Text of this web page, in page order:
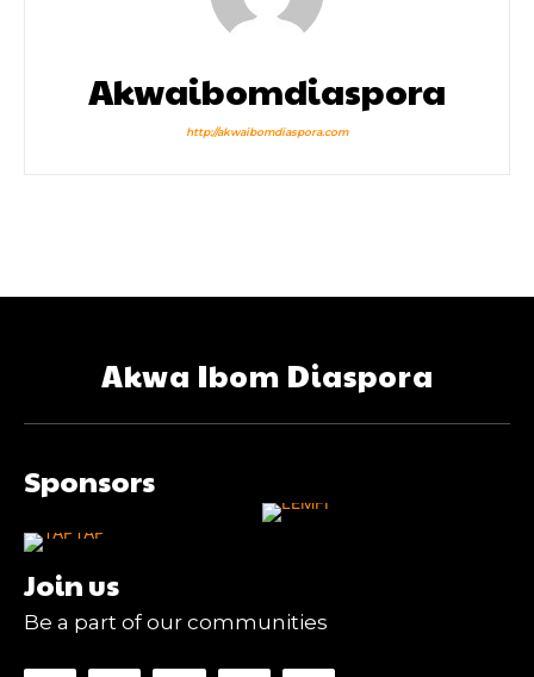
Akwaibomdiaspora
http://akwaibomdiaspora.com
Akwa Ibom Diaspora
Sponsors
Join us
Be a part of our communities